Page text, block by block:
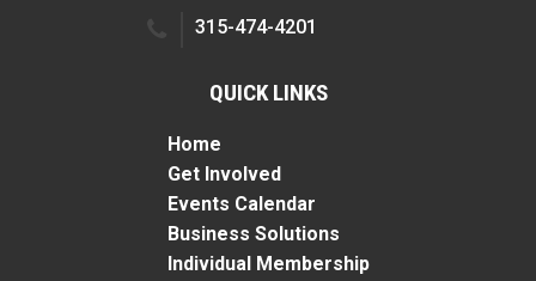
315-474-4201
QUICK LINKS
Home
Get Involved
Events Calendar
Business Solutions
Individual Membership